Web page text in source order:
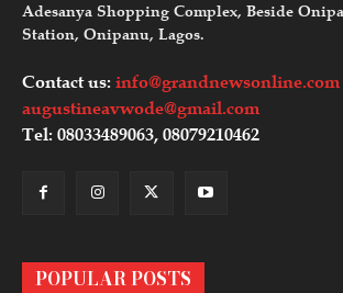
Adesanya Shopping Complex, Beside
Station, Onipanu, Lagos.
Contact us: info@grandnewsonline.com
augustineavwode@gmail.com
Tel: 08033489063, 08079210462
POPULAR POSTS